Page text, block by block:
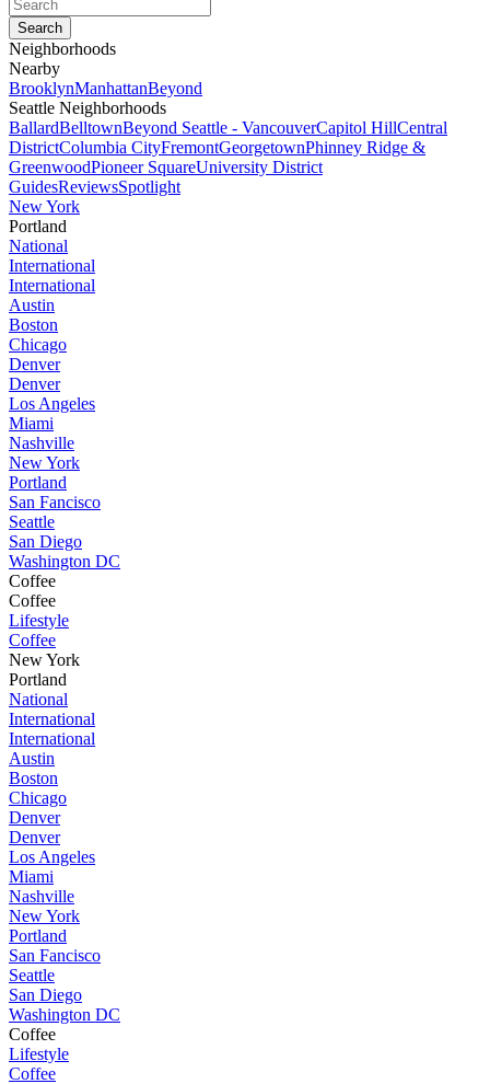
Neighborhoods
Nearby
BrooklynManhattanBeyond
Seattle Neighborhoods
BallardBelltownBeyond Seattle - VancouverCapitol HillCentral
DistrictColumbia CityFremontGeorgetownPhinney Ridge &
GreenwoodPioneer SquareUniversity District
GuidesReviewsSpotlight
New York
Portland
National
International
International
Austin
Boston
Chicago
Denver
Denver
Los Angeles
Miami
Nashville
New York
Portland
San Fancisco
Seattle
San Diego
Washington DC
Coffee
Coffee
Lifestyle
Coffee
New York
Portland
National
International
International
Austin
Boston
Chicago
Denver
Denver
Los Angeles
Miami
Nashville
New York
Portland
San Fancisco
Seattle
San Diego
Washington DC
Coffee
Lifestyle
Coffee